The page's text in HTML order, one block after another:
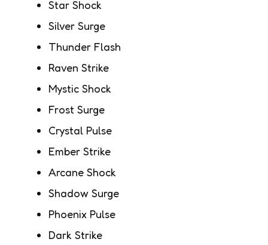
Star Shock
Silver Surge
Thunder Flash
Raven Strike
Mystic Shock
Frost Surge
Crystal Pulse
Ember Strike
Arcane Shock
Shadow Surge
Phoenix Pulse
Dark Strike